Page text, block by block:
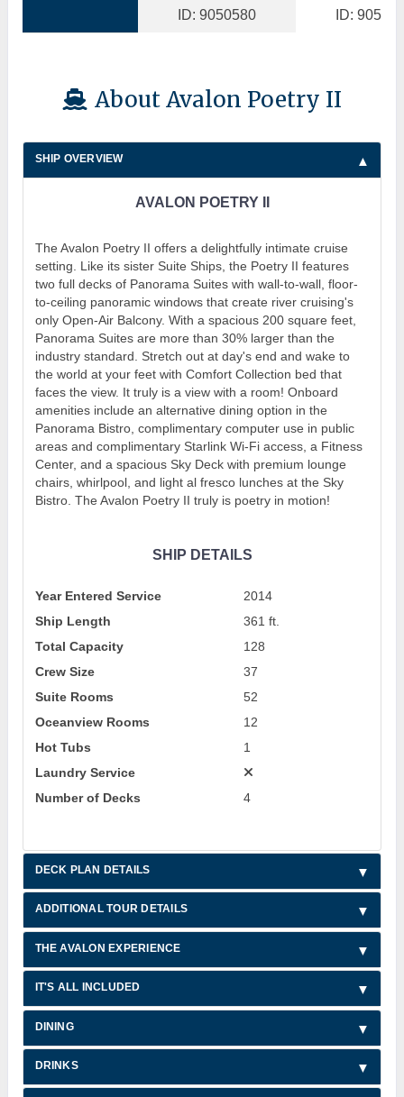
ID: 9050580 ID:
About Avalon Poetry II
SHIP OVERVIEW
AVALON POETRY II
The Avalon Poetry II offers a delightfully intimate cruise
setting. Like its sister Suite Ships, the Poetry II features
two full decks of Panorama Suites with wall-to-wall, floor-
to-ceiling panoramic windows that create river cruising's
only Open-Air Balcony. With a spacious 200 square feet,
Panorama Suites are more than 30% larger than the
industry standard. Stretch out at day's end and wake to
the world at your feet with Comfort Collection bed that
faces the view. It truly is a view with a room! Onboard
amenities include an alternative dining option in the
Panorama Bistro, complimentary computer use in public
areas and complimentary Starlink Wi-Fi access, a Fitness
Center, and a spacious Sky Deck with premium lounge
chairs, whirlpool, and light al fresco lunches at the Sky
Bistro. The Avalon Poetry II truly is poetry in motion!
SHIP DETAILS
Year Entered Service
2014
Ship Length
361 ft.
Total Capacity
128
Crew Size
37
Suite Rooms
52
Oceanview Rooms
12
Hot Tubs
1
Laundry Service
Number of Decks
4
DECK PLAN DETAILS
ADDITIONAL TOUR DETAILS
THE AVALON EXPERIENCE
IT'S ALL INCLUDED
DINING
DRINKS